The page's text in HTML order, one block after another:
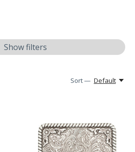
Show filters
Sort — Default